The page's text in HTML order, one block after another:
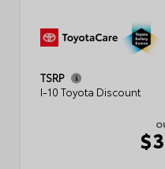
TSRP
I-10 Toyota Discount